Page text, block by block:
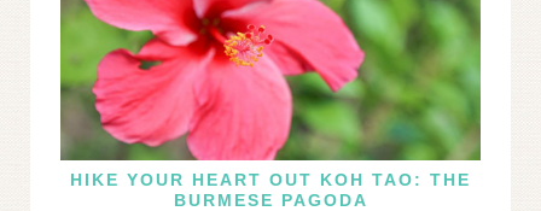
HIKE YOUR HEART OUT KOH TAO: THE
BURMESE PAGODA